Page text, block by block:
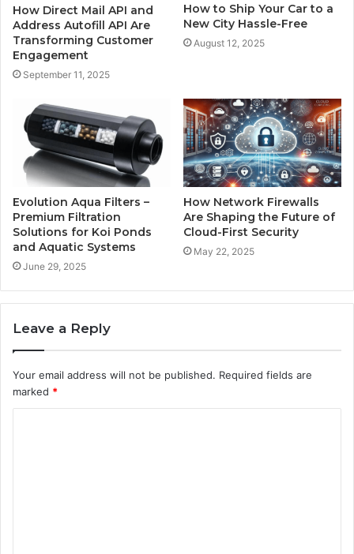
How Direct Mail API and
Address Autofill API Are
Transforming Customer
Engagement
September 11, 2025
How to Ship Your Car to a
New City Hassle-Free
August 12, 2025
Evolution Aqua Filters –
Premium Filtration
Solutions for Koi Ponds
and Aquatic Systems
June 29, 2025
How Network Firewalls
Are Shaping the Future of
Cloud-First Security
May 22, 2025
Leave a Reply
Your email address will not be published. Required fields are
marked *